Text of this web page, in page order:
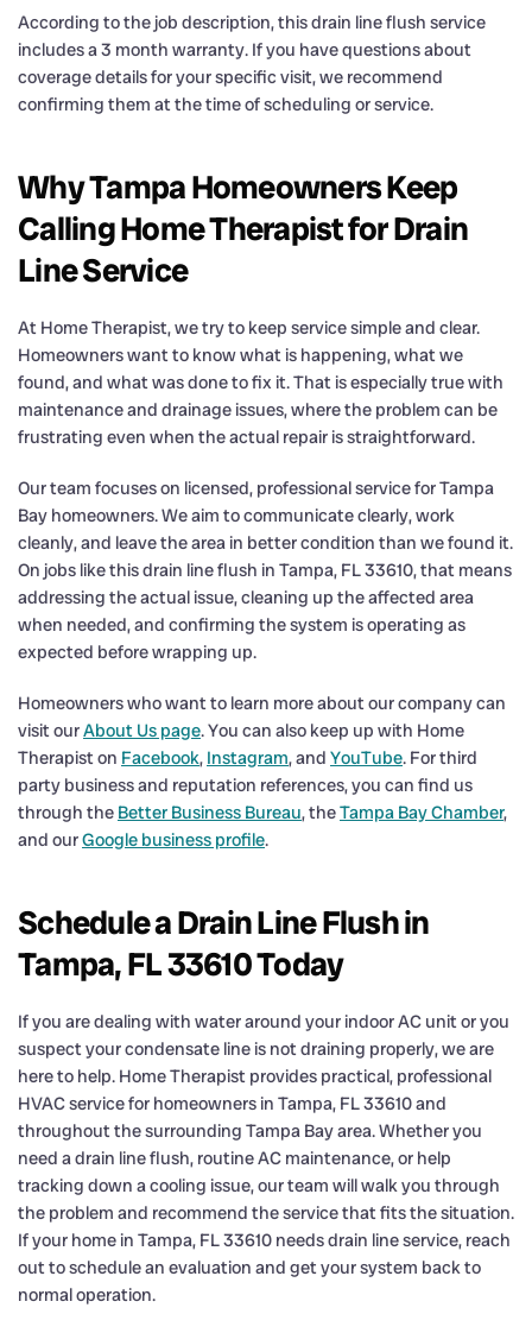
According to the job description, this drain line flush service
includes a 3 month warranty. If you have questions about
coverage details for your specific visit, we recommend
confirming them at the time of scheduling or service.
Why Tampa Homeowners Keep
Calling Home Therapist for Drain
Line Service
At Home Therapist, we try to keep service simple and clear.
Homeowners want to know what is happening, what we
found, and what was done to fix it. That is especially true with
maintenance and drainage issues, where the problem can be
frustrating even when the actual repair is straightforward.
Our team focuses on licensed, professional service for Tampa
Bay homeowners. We aim to communicate clearly, work
cleanly, and leave the area in better condition than we found it.
On jobs like this drain line flush in Tampa, FL 33610, that means
addressing the actual issue, cleaning up the affected area
when needed, and confirming the system is operating as
expected before wrapping up.
Homeowners who want to learn more about our company can
visit ourAbout Us page. You can also keep up with Home
Therapist on Facebook, Instagram, and YouTube. For third
party business and reputation references, you can find us
through the Better Business Bureau, theTampa Bay Chamber,
and ourGoogle business profile.
Schedule a Drain Line Flush in
Tampa, FL 33610 Today
If you are dealing with water around your indoor AC unit or you
suspect your condensate line is not draining properly, we are
here to help. Home Therapist provides practical, professional
HVAC service for homeowners in Tampa, FL 33610 and
throughout the surrounding Tampa Bay area. Whether you
need a drain line flush, routine AC maintenance, or help
tracking down a cooling issue, our team will walk you through
the problem and recommend the service that fits the situation.
If your home in Tampa, FL 33610 needs drain line service, reach
out to schedule an evaluation and get your system back to
normal operation.